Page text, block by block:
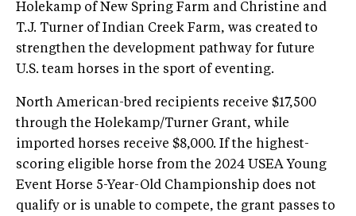
Holekamp of New Spring Farm and Christine and
T.J. Turner of Indian Creek Farm, was created to
strengthen the development pathway for future
U.S. team horses in the sport of eventing.
North American-bred recipients receive $17,500
through the Holekamp/Turner Grant, while
imported horses receive $8,000. If the highest-
scoring eligible horse from the 2024 USEA Young
Event Horse 5-Year-Old Championship does not
qualify or is unable to compete, the grant passes to